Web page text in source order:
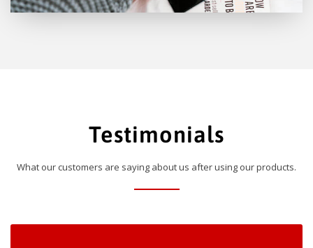
Testimonials
What our customers are saying about us after using our products.